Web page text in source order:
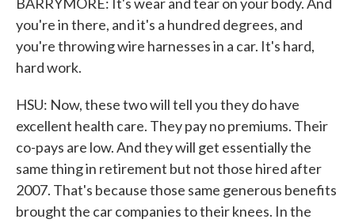
you're in there, and it's a hundred degrees, and
you're throwing wire harnesses in a car. It's hard,
hard work.
HSU: Now, these two will tell you they do have
excellent health care. They pay no premiums. Their
co-pays are low. And they will get essentially the
same thing in retirement but not those hired after
2007. That's because those same generous benefits
brought the car companies to their knees. In the